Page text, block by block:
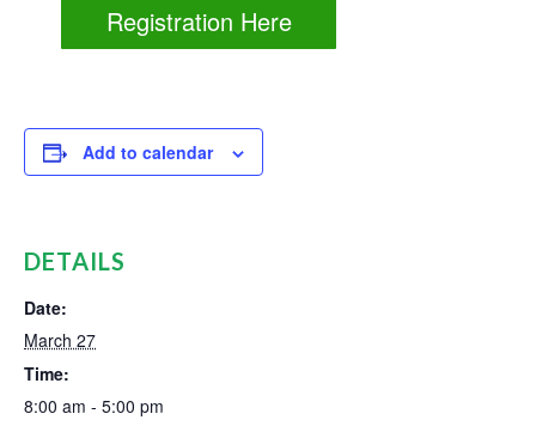
Registration Here
Add to calendar
DETAILS
Date:
March 27
Time:
8:00 am - 5:00 pm